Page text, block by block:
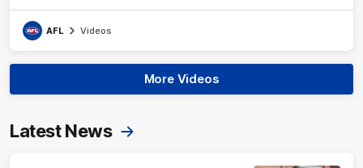
AFL Videos
More Videos
Latest News